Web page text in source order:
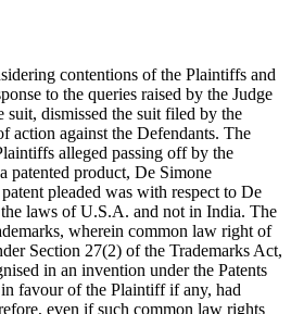
contentions of the Plaintiffs and
to the queries raised by the Judge
dismissed the suit filed by the
action against the Defendants. The
alleged passing off by the
patented product, De Simone
pleaded was with respect to De
laws of U.S.A. and not in India. The
wherein common law right of
Section 27(2) of the Trademarks Act,
in an invention under the Patents
favour of the Plaintiff if any, had
even if such common law rights